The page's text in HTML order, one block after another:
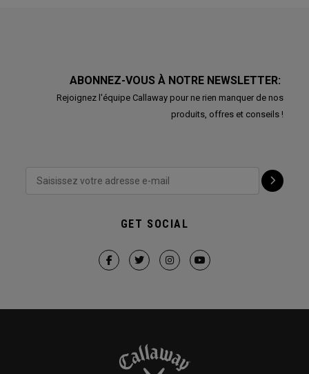
ABONNEZ-VOUS À NOTRE NEWSLETTER:
Rejoignez l'équipe Callaway pour ne rien manquer de nos
produits, offres et conseils !
GET SOCIAL